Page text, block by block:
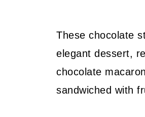
These chocolate
elegant dessert,
chocolate
sandwiched with